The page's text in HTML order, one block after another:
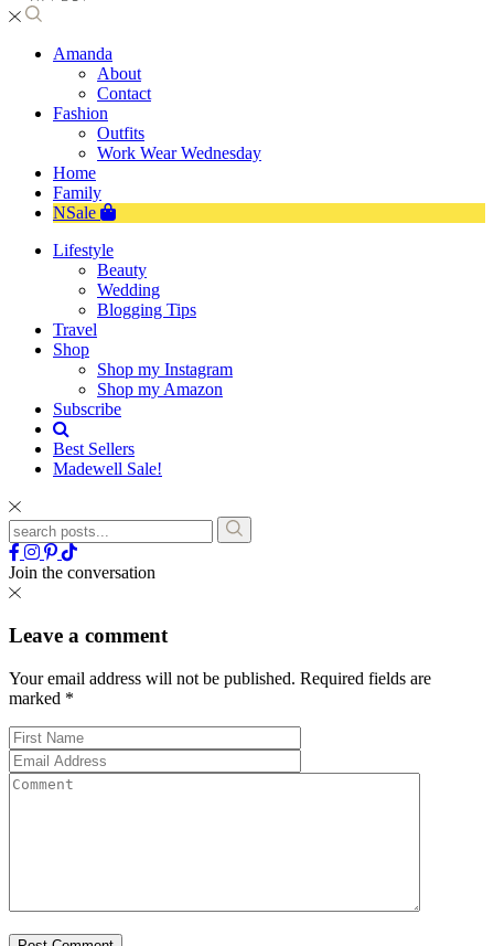
Amanda
About
Contact
Fashion
Outfits
Work Wear Wednesday
Home
Family
NSale
Lifestyle
Beauty
Wedding
Blogging Tips
Travel
Shop
Shop my Instagram
Shop my Amazon
Subscribe
Best Sellers
Madewell Sale!
Join the conversation
Leave a comment
Your email address will not be published. Required fields are
marked *